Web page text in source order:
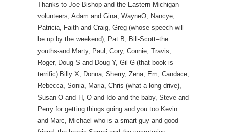
Thanks to Joe Bishop and the Eastern Michigan
volunteers, Adam and Gina, WayneO, Nancye,
Patricia, Faith and Craig, Greg (whose speech will
be up by the weekend), Pat B, Bill-Scott–the
youths-and Marty, Paul, Cory, Connie, Travis,
Roger, Doug S and Doug Y, Gil G (that book is
terrific) Billy X, Donna, Sherry, Zena, Em, Candace,
Rebecca, Sonia, Maria, Chris (what a long drive),
Susan O and H, O and Ido and the baby, Steve and
Perry for getting things going and you too Kevin
and Marc, Michael who is a smart guy and good